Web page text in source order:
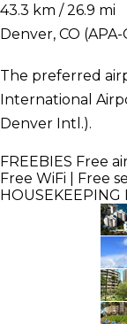
43.3 km / 26.9 mi
Denver, CO
The preferred
International
Denver Intl.).
FREEBIES Free
Free WiFi | Free
HOUSEKEEPING